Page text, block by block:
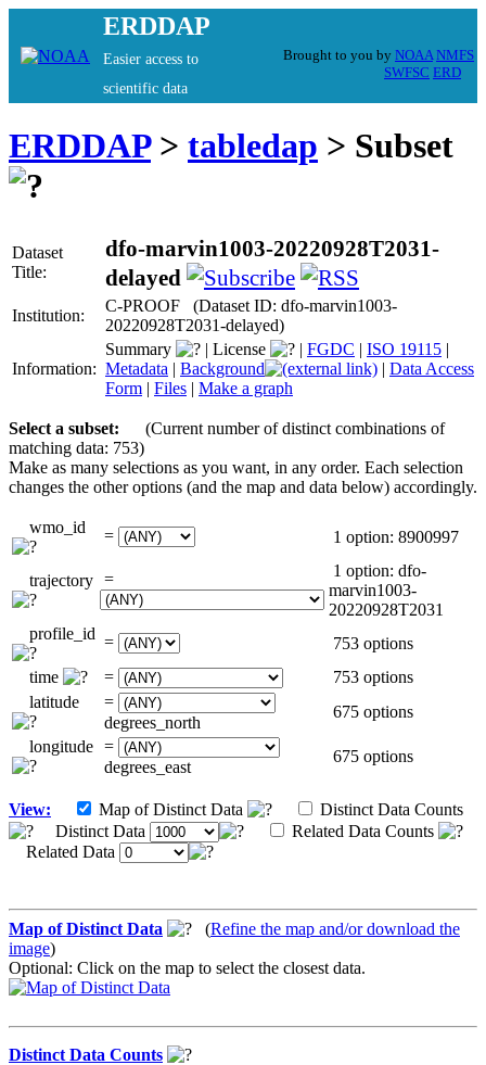
ERDDAP
Easier access to
scientific data
Brought to you by NOAA NMFS
SWFSC ERD
ERDDAP> tabledap > Subset
Dataset
Title:
dfo-marvin1003-20220928T2031-
delayed
Institution:
C-PROOF (Dataset ID: dfo-marvin1003-
20220928T2031-delayed)
Information:
Summary | License | FGDC | ISO 19115 |
Metadata | Background | Data Access
Form | Files | Make a graph
Select a subset:
(Current number of distinct combinations of
matching data: 753)
Make as many selections as you want, in any order. Each selection
changes the other options (and the map and data below) accordingly.
wmo_id = 1 option: 8900997
trajectory =
1 option: dfo-
marvin1003-
20220928T2031
profile_id =
753 options
time
=
753 options
latitude
=
degrees_north
675 options
longitude =
degrees_east
675 options
View: Map of Distinct Data
Distinct Data Counts
Distinct Data
Related Data Counts
Related Data
Map of Distinct Data (Refine the map and/or download the
image)
Optional: Click on the map to select the closest data.
Distinct Data Counts